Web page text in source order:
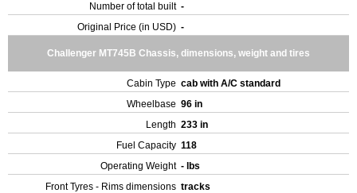
Number of total built -
Original Price (in USD) -
Challenger MT745B Chassis, dimensions, weight and tires
Cabin Type cab with A/C standard
Wheelbase 96 in
Length 233 in
Fuel Capacity 118
Operating Weight - lbs
Front Tyres - Rims dimensions tracks